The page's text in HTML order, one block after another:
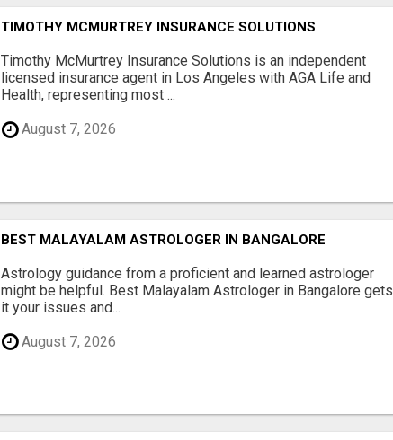
TIMOTHY MCMURTREY INSURANCE SOLUTIONS
Timothy McMurtrey Insurance Solutions is an independent
licensed insurance agent in Los Angeles with AGA Life and
Health, representing most ...
August 7, 2026
BEST MALAYALAM ASTROLOGER IN BANGALORE
Astrology guidance from a proficient and learned astrologer
might be helpful. Best Malayalam Astrologer in Bangalore gets
it your issues and...
August 7, 2026